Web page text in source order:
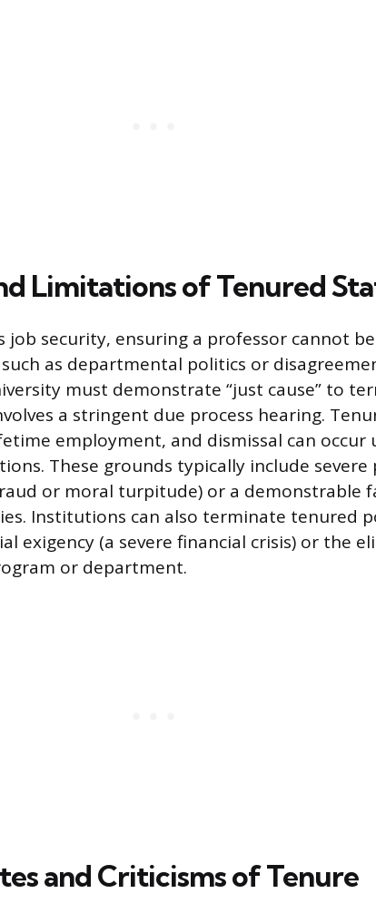
Limitations of Tenured
security, ensuring a professor cannot
as departmental politics or
must demonstrate “just cause” to
a stringent due process hearing.
employment, and dismissal can occur
These grounds typically include severe
or moral turpitude) or a demonstrable
Institutions can also terminate tenured
exigency (a severe financial crisis) or the
or department.
and Criticisms of Tenure